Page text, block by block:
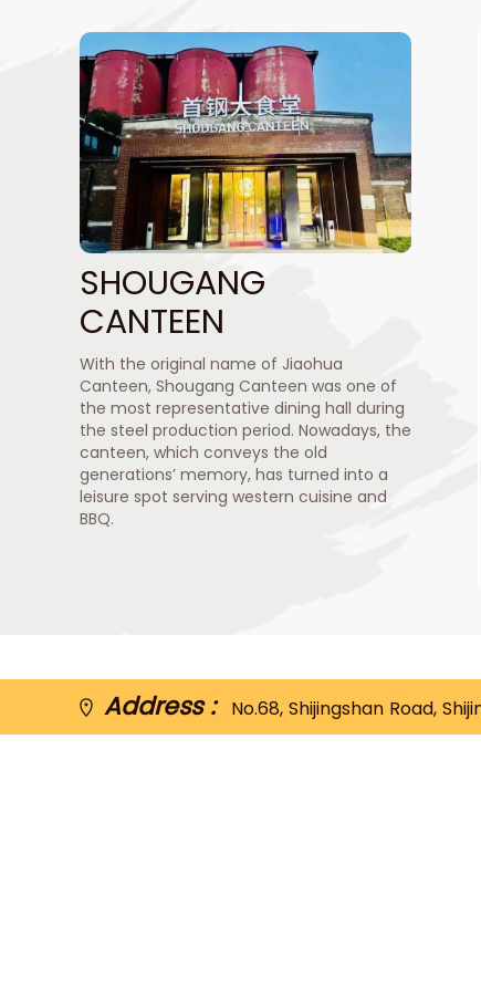
SHOUGANG
CANTEEN
With the original name of Jiaohua
Canteen, Shougang Canteen was one of
the most representative dining hall during
the steel production period. Nowadays, the
canteen, which conveys the old
generations’ memory, has turned into a
leisure spot serving western cuisine and
BBQ.
Address : No.68, Shijingshan Road,